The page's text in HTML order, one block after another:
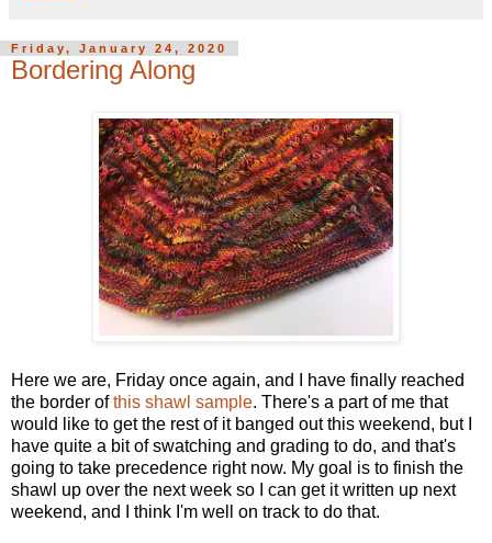
Friday, January 24, 2020
Bordering Along
Here we are, Friday once again, and I have finally reached
the border ofthis shawl sample. There's a part of me that
would like to get the rest of it banged out this weekend, but I
have quite a bit of swatching and grading to do, and that's
going to take precedence right now. My goal is to finish the
shawl up over the next week so I can get it written up next
weekend, and I think I'm well on track to do that.